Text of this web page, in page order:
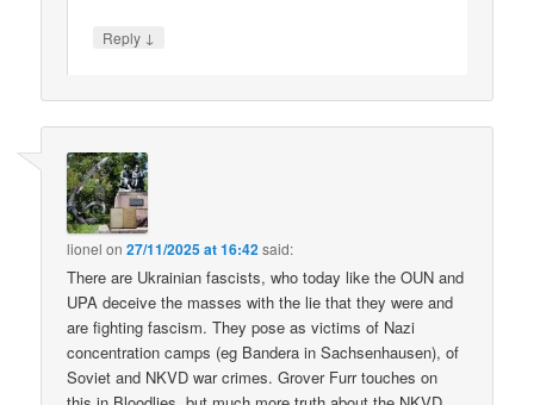
Reply ↓
lionel on27/11/2025 at 16:42said:
There are Ukrainian fascists, who today like the OUN and
UPA deceive the masses with the lie that they were and
are fighting fascism. They pose as victims of Nazi
concentration camps (eg Bandera in Sachsenhausen), of
Soviet and NKVD war crimes. Grover Furr touches on